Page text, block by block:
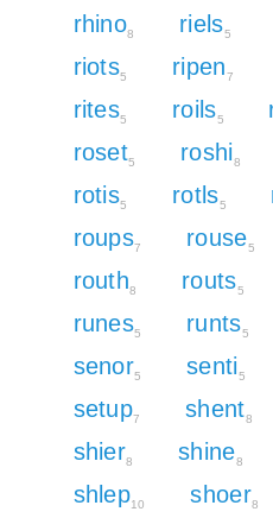
rhino8 riels5
riots5 ripen7
rites5 roils5
roset5 roshi8
rotis5 rotls5
roups7 rouse5
routh8 routs5
runes5 runts5
senor5 senti5
setup7 shent8
shier8 shine8
shlep10 shoer8